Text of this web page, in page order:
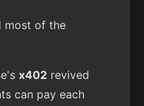
most of the
x402 revived
can pay each